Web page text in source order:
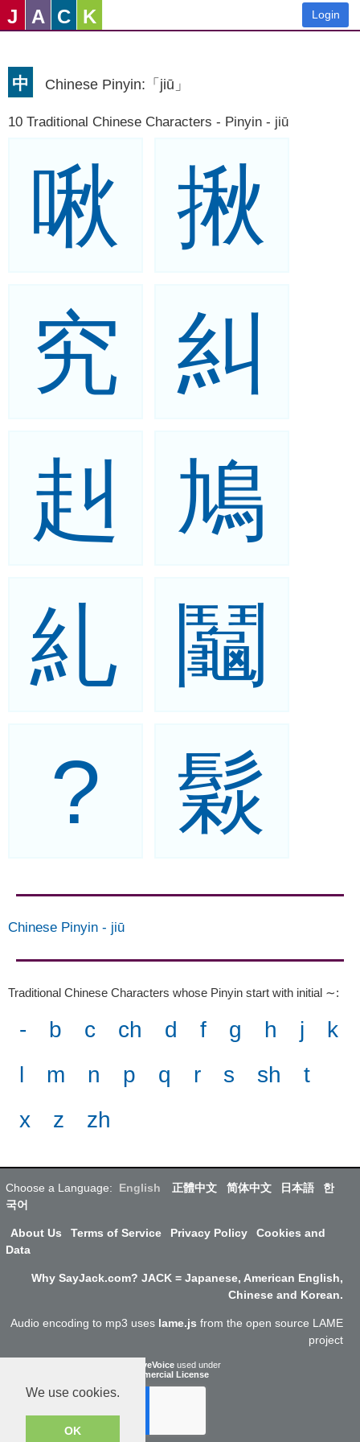
We use cookies.
OK
J A C K Login
中 Chinese Pinyin:「jiū」
10 Traditional Chinese Characters - Pinyin - jiū
啾
揪
究
糾
赳
鳩
糺
鬮
?
鬏
Chinese Pinyin - jiū
Traditional Chinese Characters whose Pinyin start with initial ∼:
- b c ch d f g h j
k
l
m n p q r s sh
t
x
z zh
Choose a Language: English 正體中文 简体中文 日本語
한
국어
About Us Terms of Service Privacy Policy
Cookies and
Data
Why SayJack.com? JACK = Japanese, American English,
Chinese and Korean.
Audio encoding to mp3 uses lame.js from the open source LAME
project
ResponsiveVoice used under
Non-Commercial License